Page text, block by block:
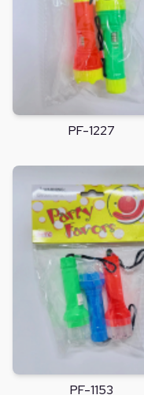
PF-1227
PF-1153